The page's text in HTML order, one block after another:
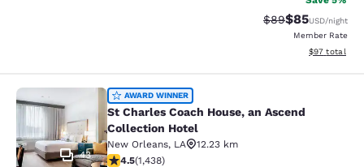
Strikethrough
$89Discounted
$85USD/night
Member Rate
View
$97 total
St Charles Coach House, an
43
AWARD WINNER
St Charles Coach House, an Ascend
Collection Hotel
New Orleans, LA
12.23 km
4.54 stars rating. Excellent. 1438 reviews
4.5(1,438)